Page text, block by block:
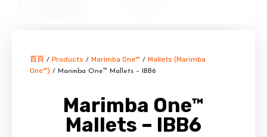
首頁 / Products / Marimba One™ / Mallets (Marimba
One™) / Marimba One™ Mallets – IBB6
Marimba One™
Mallets – IBB6